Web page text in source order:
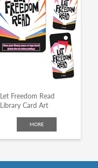
Let Freedom Read
Library Card Art
MORE